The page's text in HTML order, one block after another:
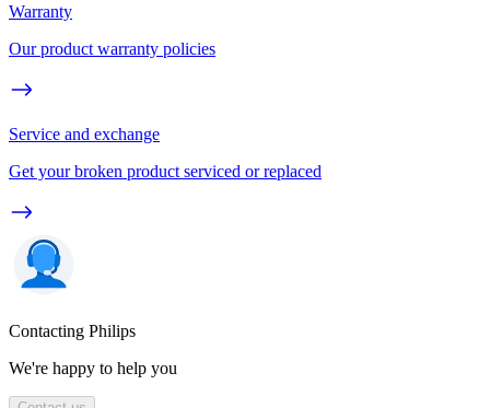
Warranty
Our product warranty policies
Service and exchange
Get your broken product serviced or replaced
Contacting Philips
We're happy to help you